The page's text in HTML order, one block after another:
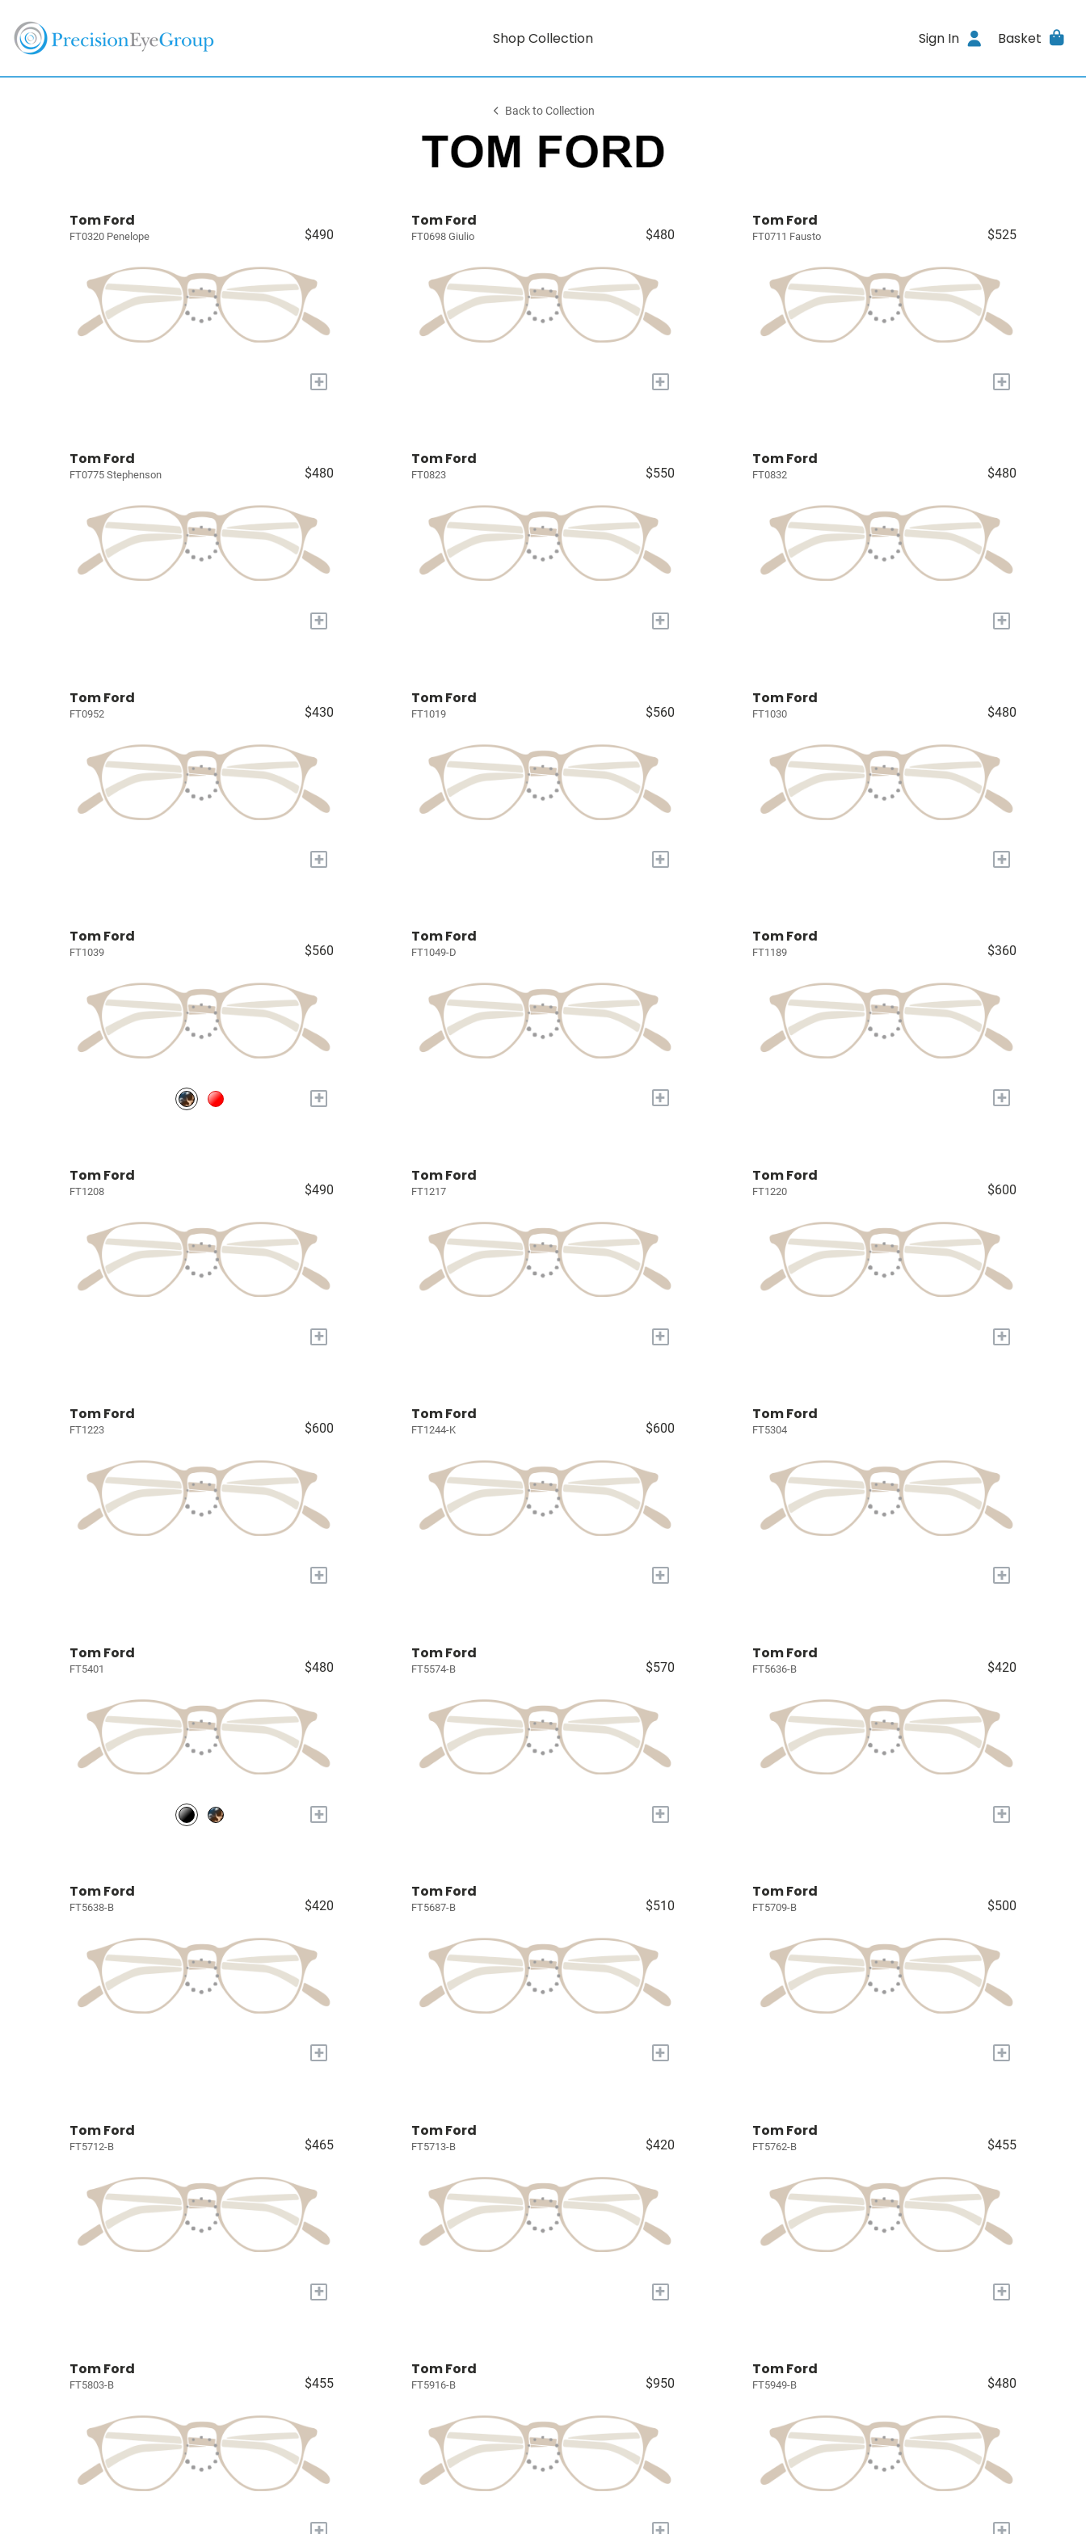
Shop Collection Sign In Basket
Back to Collection
Tom Ford
FT0320 Penelope $490
+
Tom Ford
FT0698 Giulio $480
+
Tom Ford
FT0711 Fausto $525
+
Tom Ford
FT0775 Stephenson $480
+
Tom Ford
FT0823 $550
+
Tom Ford
FT0832 $480
+
Tom Ford
FT0952 $430
+
Tom Ford
FT1019 $560
+
Tom Ford
FT1030 $480
+
Tom Ford
FT1039 $560
+
Tom Ford
FT1049-D
+
Tom Ford
FT1189 $360
+
Tom Ford
FT1208 $490
+
Tom Ford
FT1217
+
Tom Ford
FT1220 $600
+
Tom Ford
FT1223 $600
+
Tom Ford
FT1244-K $600
+
Tom Ford
FT5304
+
Tom Ford
FT5401 $480
+
Tom Ford
FT5574-B $570
+
Tom Ford
FT5636-B $420
+
Tom Ford
FT5638-B $420
+
Tom Ford
FT5687-B $510
+
Tom Ford
FT5709-B $500
+
Tom Ford
FT5712-B $465
+
Tom Ford
FT5713-B $420
+
Tom Ford
FT5762-B $455
+
Tom Ford
FT5803-B $455
+
Tom Ford
FT5916-B $950
+
Tom Ford
FT5949-B $480
+